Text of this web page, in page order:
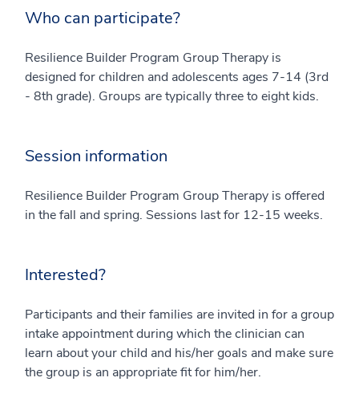
Who can participate?
Resilience Builder Program Group Therapy is
designed for children and adolescents ages 7-14 (3rd
- 8th grade). Groups are typically three to eight kids.
Session information
Resilience Builder Program Group Therapy is offered
in the fall and spring. Sessions last for 12-15 weeks.
Interested?
Participants and their families are invited in for a group
intake appointment during which the clinician can
learn about your child and his/her goals and make sure
the group is an appropriate fit for him/her.